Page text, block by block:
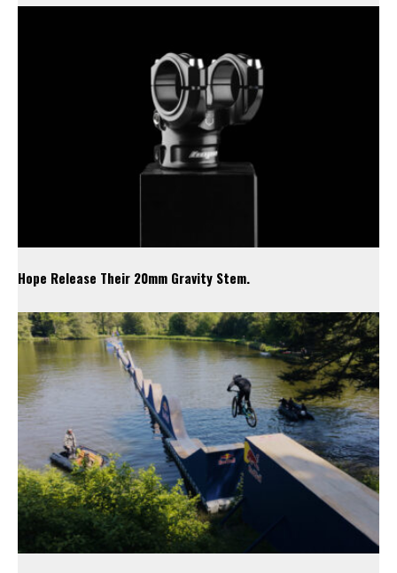
Hope Release Their 20mm Gravity Stem.